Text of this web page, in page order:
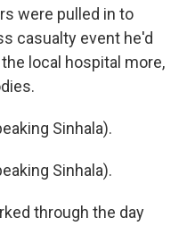
were pulled in to
casualty event he'd
local hospital more,
Sinhala).
Sinhala).
through the day